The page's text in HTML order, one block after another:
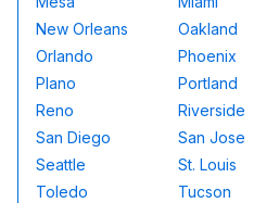
New Orleans
Oakland
Orlando
Phoenix
Plano
Portland
Reno
Riverside
San Diego
San Jose
Seattle
St. Louis
Toledo
Tucson